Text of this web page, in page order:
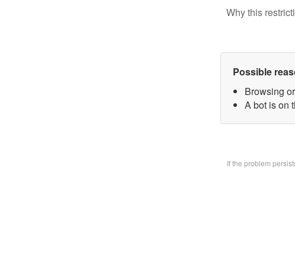
Why this
Possible
Browsing
A bot is on
If the problem